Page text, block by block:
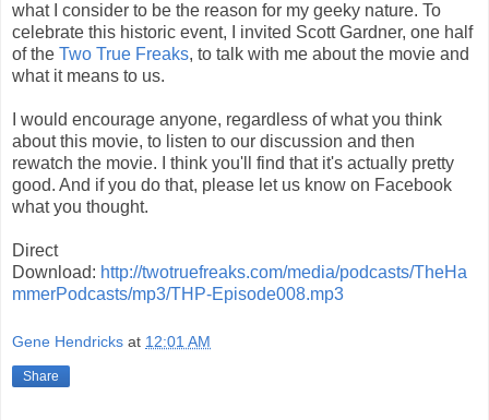
what I consider to be the reason for my geeky nature. To
celebrate this historic event, I invited Scott Gardner, one half
of the Two True Freaks, to talk with me about the movie and
what it means to us.
I would encourage anyone, regardless of what you think
about this movie, to listen to our discussion and then
rewatch the movie. I think you'll find that it's actually pretty
good. And if you do that, please let us know on Facebook
what you thought.
Direct
Download: http://twotruefreaks.com/media/podcasts/TheHa
mmerPodcasts/mp3/THP-Episode008.mp3
Gene Hendricks at 12:01 AM
Share